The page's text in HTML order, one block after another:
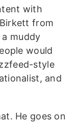
with
from
muddy
would
style
and
He goes on